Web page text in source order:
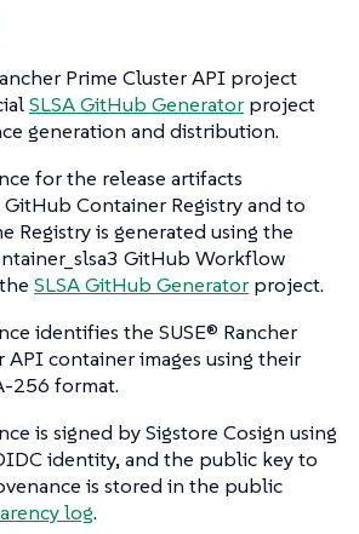
Prime Cluster API project
SLSA GitHub Generator project
generation and distribution.
for the release artifacts
Container Registry and to
Registry is generated using the
GitHub Workflow
SLSA GitHub Generator project.
identifies the SUSE® Rancher
API container images using their
256 format.
is signed by Sigstore Cosign using
identity, and the public key to
is stored in the public
log.